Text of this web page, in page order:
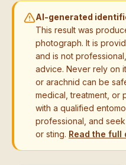
AI-generated
This result was
photograph. It is
and is not
advice. Never rely on
or arachnid can be
medical, treatment, or
with a qualified
professional, and
or sting. Read the full